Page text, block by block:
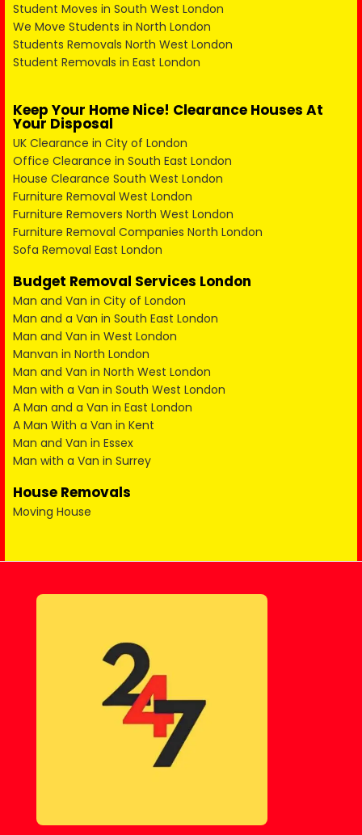
Student Moves in South West London
We Move Students in North London
Students Removals North West London
Student Removals in East London
Keep Your Home Nice! Clearance Houses At
Your Disposal
UK Clearance in City of London
Office Clearance in South East London
House Clearance South West London
Furniture Removal West London
Furniture Removers North West London
Furniture Removal Companies North London
Sofa Removal East London
Budget Removal Services London
Man and Van in City of London
Man and a Van in South East London
Man and Van in West London
Manvan in North London
Man and Van in North West London
Man with a Van in South West London
A Man and a Van in East London
A Man With a Van in Kent
Man and Van in Essex
Man with a Van in Surrey
House Removals
Moving House